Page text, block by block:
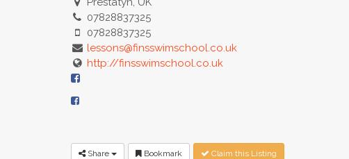
07828837325
07828837325
lessons@finsswimschool.co.uk
http://finsswimschool.co.uk
Share Bookmark Claim this Listing